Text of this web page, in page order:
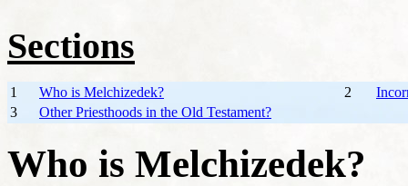
Sections
1 Who is Melchizedek? 2
3
Other Priesthoods in the Old Testament?
Who is Melchizedek?